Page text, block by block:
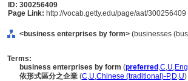
ID: 300256409
Page Link: http://vocab.getty.edu/page/aat/300256409
<business enterprises by form> (businesses
Terms:
business enterprises by form (preferred ,C,U,
依形式區分之企業 (C,U,Chinese (traditional)-P,D,U)